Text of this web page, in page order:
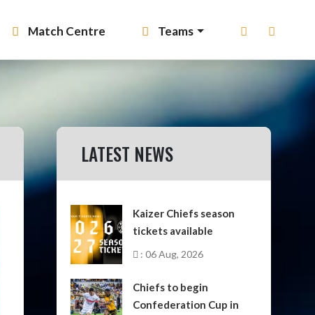
Match Centre Teams
LATEST NEWS
Kaizer Chiefs season
tickets available
: 06 Aug, 2026
Chiefs to begin
Confederation Cup in